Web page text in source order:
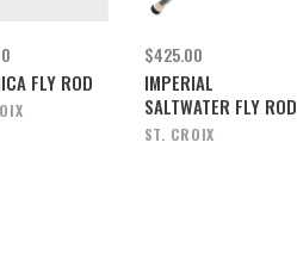
FLY ROD
$425.00
IMPERIAL
SALTWATER FLY ROD
ST. CROIX